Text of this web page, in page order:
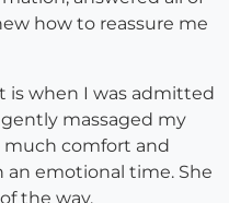
how to reassure me
is when I was admitted
massaged my
much comfort and
an emotional time. She
the way.